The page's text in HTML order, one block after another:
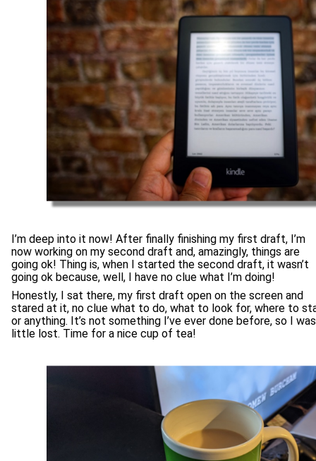
I’m deep into it now! After finally finishing my first draft, I’m
now working on my second draft and, amazingly, things are
going ok! Thing is, when I started the second draft, it wasn’t
going ok because, well, I have no clue what I’m doing!
Honestly, I sat there, my first draft open on the screen and
stared at it, no clue what to do, what to look for, where to
or anything. It’s not something I’ve ever done before, so I
little lost. Time for a nice cup of tea!